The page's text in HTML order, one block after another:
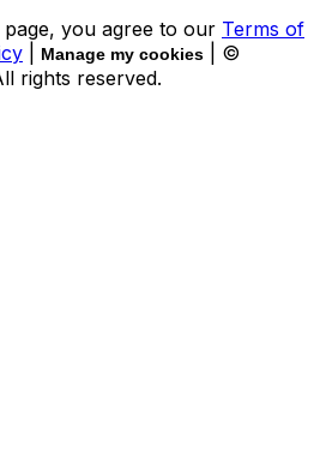
you agree to our Terms of
Manage my cookies
| ©
rights reserved.